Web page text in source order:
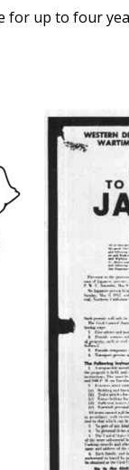
for up to four